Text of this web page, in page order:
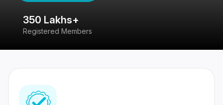
350 Lakhs+
Registered Members